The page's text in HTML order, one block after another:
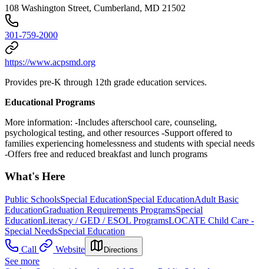
108 Washington Street, Cumberland, MD 21502
301-759-2000
https://www.acpsmd.org
Provides pre-K through 12th grade education services.
Educational Programs
More information: -Includes afterschool care, counseling,
psychological testing, and other resources -Support offered to
families experiencing homelessness and students with special needs
-Offers free and reduced breakfast and lunch programs
What's Here
Public SchoolsSpecial EducationSpecial EducationAdult Basic
EducationGraduation Requirements ProgramsSpecial
EducationLiteracy / GED / ESOL ProgramsLOCATE Child Care -
Special NeedsSpecial Education
Call
Website Directions
See more